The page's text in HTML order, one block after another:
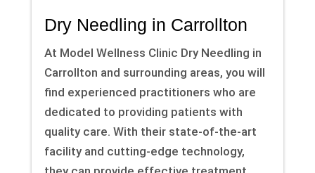
Dry Needling in Carrollton
At Model Wellness Clinic Dry Needling in
Carrollton and surrounding areas, you will
find experienced practitioners who are
dedicated to providing patients with
quality care. With their state-of-the-art
facility and cutting-edge technology,